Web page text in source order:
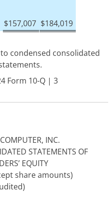
$157,007 $184,019
condensed consolidated
Form 10-Q | 3
INC.
STATEMENTS OF
EQUITY
share amounts)